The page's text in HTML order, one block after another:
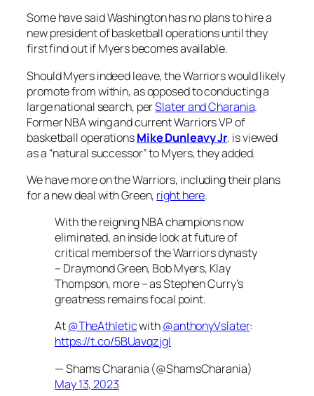
Some have said Washington has no plans to hire a
new president of basketball operations until they
first find out if Myers becomes available.
Should Myers indeed leave, the Warriors would likely
promote from within, as opposed to conducting a
large national search, perSlater and Charania.
Former NBA wing and current Warriors VP of
basketball operationsMike Dunleavy Jr. is viewed
as a “natural successor” to Myers, they added.
We have more on the Warriors, including their plans
for a new deal with Green, right here.
With the reigning NBA champions now
eliminated, an inside look at future of
critical members of the Warriors dynasty
– Draymond Green, Bob Myers, Klay
Thompson, more – as Stephen Curry’s
greatness remains focal point.
At@TheAthleticwith@anthonyVslater:
https://t.co/5BUavqzjgI
— Shams Charania (@ShamsCharania)
May 13, 2023